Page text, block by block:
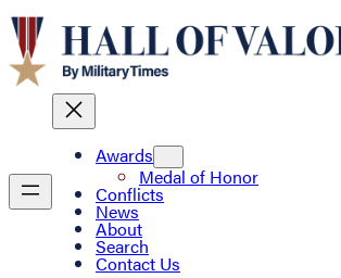
Awards
Medal of Honor
Conflicts
News
About
Search
Contact Us